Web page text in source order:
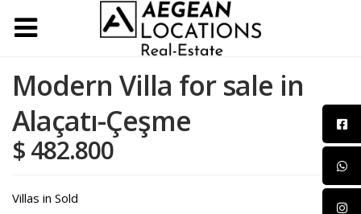
Modern Villa for sale in
Alaçatı-Çeşme
$ 482.800
Villas in Sold